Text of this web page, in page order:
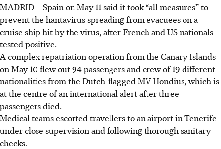
MADRID – Spain on May 11 said it took “all measures” to
prevent the hantavirus spreading from evacuees on a
cruise ship hit by the virus, after French and US nationals
tested positive.
A complex repatriation operation from the Canary Islands
on May 10 flew out 94 passengers and crew of 19 different
nationalities from the Dutch-flagged MV Hondius, which is
at the centre of an international alert after three
passengers died.
Medical teams escorted travellers to an airport in Tenerife
under close supervision and following thorough sanitary
checks.